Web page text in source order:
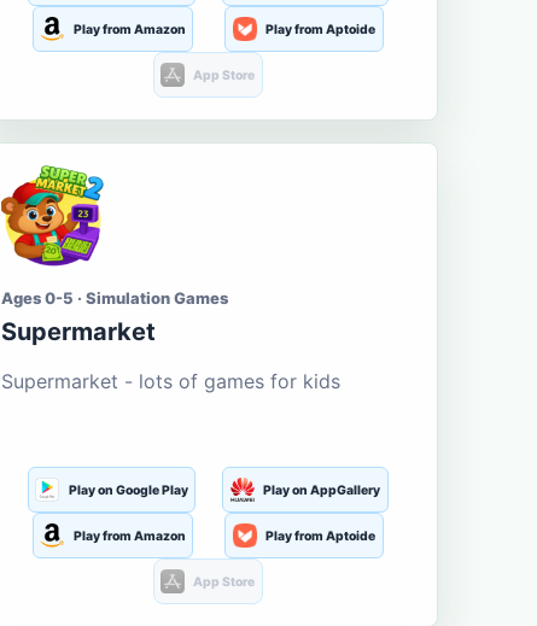
Play from Amazon Play from Aptoide
App Store
Ages 0-5 · Simulation Games
Supermarket
Supermarket - lots of games for kids
Play on Google Play Play on AppGallery
Play from Amazon Play from Aptoide
App Store